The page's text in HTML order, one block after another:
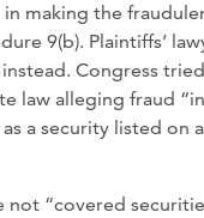
making the
9(b). Plaintiffs’
Congress
law alleging fraud
a security listed on
“covered